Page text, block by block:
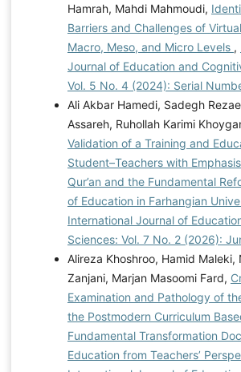
Hamrah, Mahdi Mahmoudi,
Barriers and Challenges of
Macro, Meso, and Micro Levels ,
Journal of Education and
Vol. 5 No. 4 (2024): Serial
Ali Akbar Hamedi, Sadegh
Assareh, Ruhollah Karimi
Validation of a Training and
Student–Teachers with
Qur’an and the Fundamental
of Education in Farhangian
International Journal of
Sciences: Vol. 7 No. 2 (2026):
Alireza Khoshroo, Hamid Maleki,
Zanjani, Marjan Masoomi Fard,
Examination and Pathology of
the Postmodern Curriculum
Fundamental Transformation
Education from Teachers’